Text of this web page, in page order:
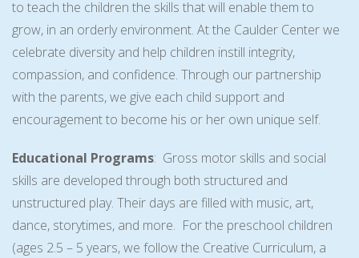
to teach the children the skills that will enable them to
grow, in an orderly environment. At the Caulder Center we
celebrate diversity and help children instill integrity,
compassion, and confidence. Through our partnership
with the parents, we give each child support and
encouragement to become his or her own unique self.
Educational Programs: Gross motor skills and social
skills are developed through both structured and
unstructured play. Their days are filled with music, art,
dance, storytimes, and more. For the preschool children
(ages 2.5 – 5 years, we follow the Creative Curriculum, a